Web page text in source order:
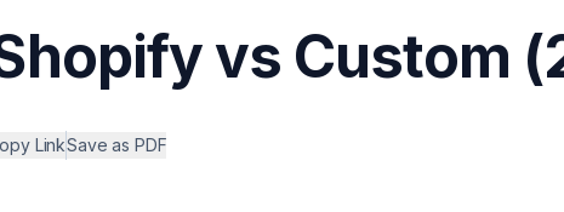
vs Custom
LinkSave as PDF